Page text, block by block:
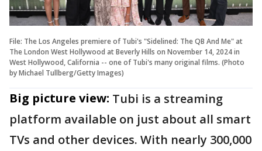
File: The Los Angeles premiere of Tubi's "Sidelined: The QB And Me" at
The London West Hollywood at Beverly Hills on November 14, 2024 in
West Hollywood, California -- one of Tubi's many original films. (Photo
by Michael Tullberg/Getty Images)
Big picture view: Tubi is a streaming
platform available on just about all smart
TVs and other devices. With nearly 300,000